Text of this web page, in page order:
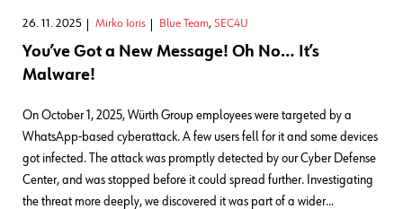
26. 11. 2025 Mirko Ioris Blue Team, SEC4U
You’ve Got a New Message! Oh No… It’s
Malware!
On October 1, 2025, Würth Group employees were targeted by a
WhatsApp-based cyberattack. A few users fell for it and some devices
got infected. The attack was promptly detected by our Cyber Defense
Center, and was stopped before it could spread further. Investigating
the threat more deeply, we discovered it was part of a wider…